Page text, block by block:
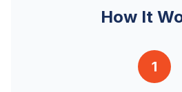
How It
1